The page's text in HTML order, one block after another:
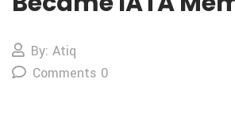
By: Atiq
Comments 0